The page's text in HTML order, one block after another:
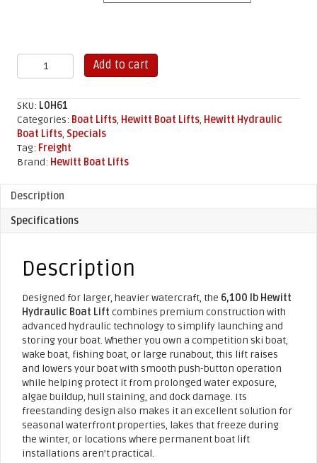
6,100
lb
Hydraulic
Boat
Lift
quantity
Add to cart
SKU: L0H61
Categories: Boat Lifts, Hewitt Boat Lifts, Hewitt Hydraulic
Boat Lifts, Specials
Tag: Freight
Brand: Hewitt Boat Lifts
Description
Specifications
Description
Designed for larger, heavier watercraft, the 6,100 lb Hewitt
Hydraulic Boat Lift combines premium construction with
advanced hydraulic technology to simplify launching and
storing your boat. Whether you own a competition ski boat,
wake boat, fishing boat, or large runabout, this lift raises
and lowers your boat with smooth push-button operation
while helping protect it from prolonged water exposure,
algae buildup, hull staining, and dock damage. Its
freestanding design also makes it an excellent solution for
seasonal waterfront properties, lakes that freeze during
the winter, or locations where permanent boat lift
installations aren’t practical.